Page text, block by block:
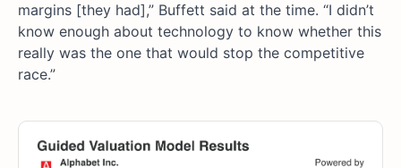
margins [they had],” Buffett said at the time. “I didn’t
know enough about technology to know whether this
really was the one that would stop the competitive
race.”